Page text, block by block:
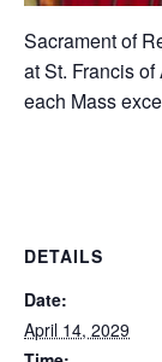
Sacrament of
at St. Francis
each Mass
DETAILS
Date:
April 14, 2029